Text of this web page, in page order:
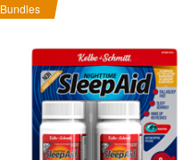
Bundles